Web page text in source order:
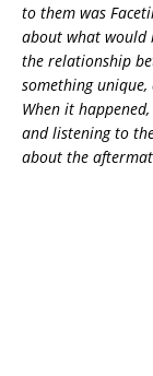
to them was
about what would
the relationship
something unique,
When it
and listening to
about the